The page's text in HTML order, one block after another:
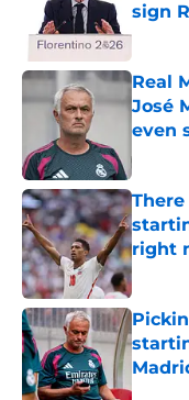
sign
Real
José
even
right